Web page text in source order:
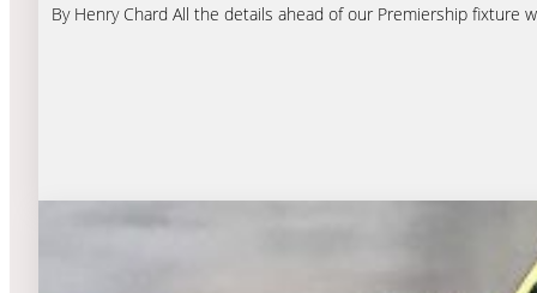
By Henry Chard All the details ahead of our Premiership fixture